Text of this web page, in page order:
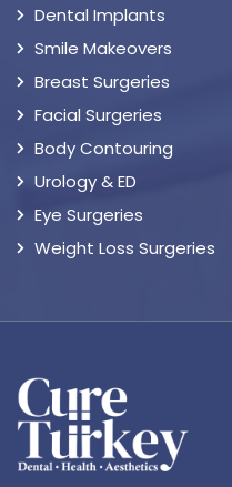
Dental Implants
Smile Makeovers
Breast Surgeries
Facial Surgeries
Body Contouring
Urology & ED
Eye Surgeries
Weight Loss Surgeries